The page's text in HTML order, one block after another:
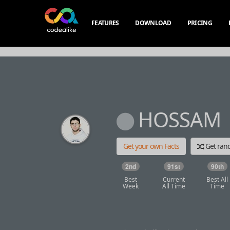
FEATURES DOWNLOAD PRICING
HOSSAM
Get your own Facts Get
2nd
Best
Week
91st
Current
All Time
90th
Best All
Time